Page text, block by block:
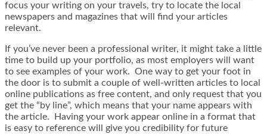
focus your writing on your travels, try to locate the local
newspapers and magazines that will find your articles
relevant.
If you’ve never been a professional writer, it might take a little
time to build up your portfolio, as most employers will want
to see examples of your work. One way to get your foot in
the door is to submit a couple of well-written articles to local
online publications as free content, and only request that you
get the “by line”, which means that your name appears with
the article. Having your work appear online in a format that
is easy to reference will give you credibility for future